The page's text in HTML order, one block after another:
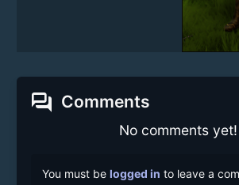
forum Comments
No comments yet!
You must be logged in to leave a